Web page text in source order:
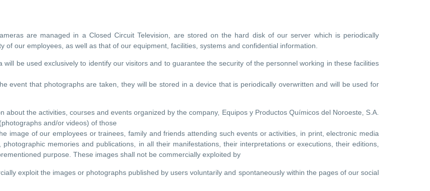
are managed in a Closed Circuit Television, are stored on the hard disk of our server which is periodically
our employees, as well as that of our equipment, facilities, systems and confidential information.
be used exclusively to identify our visitors and to guarantee the security of the personnel working in these facilities
event that photographs are taken, they will be stored in a device that is periodically overwritten and will be used for
the activities, courses and events organized by the company, Equipos y Productos Químicos del Noroeste, S.A.
and/or videos) of those
image of our employees or trainees, family and friends attending such events or activities, in print, electronic media
memories and publications, in all their manifestations, their interpretations or executions, their editions,
purpose. These images shall not be commercially exploited by
exploit the images or photographs published by users voluntarily and spontaneously within the pages of our social